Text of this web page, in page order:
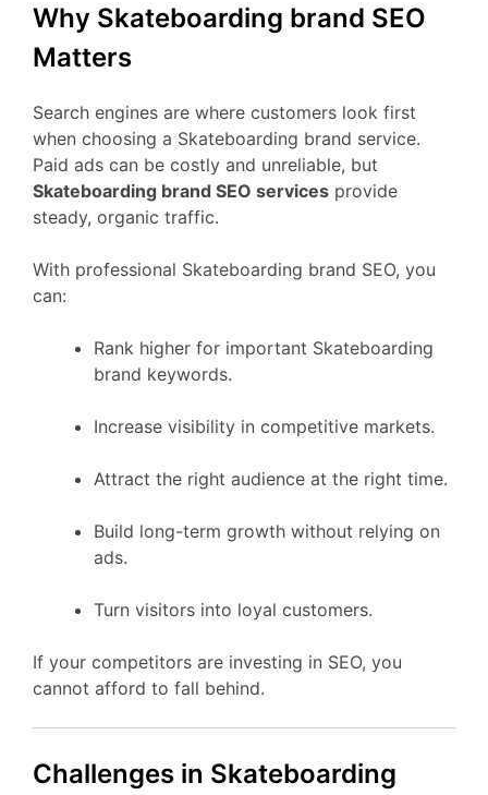
Why Skateboarding brand SEO
Matters
Search engines are where customers look first
when choosing a Skateboarding brand service.
Paid ads can be costly and unreliable, but
Skateboarding brand SEO services provide
steady, organic traffic.
With professional Skateboarding brand SEO, you
can:
Rank higher for important Skateboarding
brand keywords.
Increase visibility in competitive markets.
Attract the right audience at the right time.
Build long-term growth without relying on
ads.
Turn visitors into loyal customers.
If your competitors are investing in SEO, you
cannot afford to fall behind.
Challenges in Skateboarding